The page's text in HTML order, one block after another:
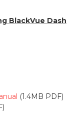
BlackVue Dash
(1.4MB PDF)